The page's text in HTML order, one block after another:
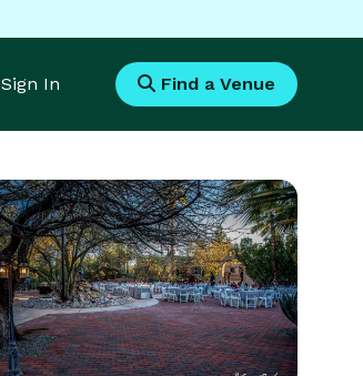
Sign In Find a Venue